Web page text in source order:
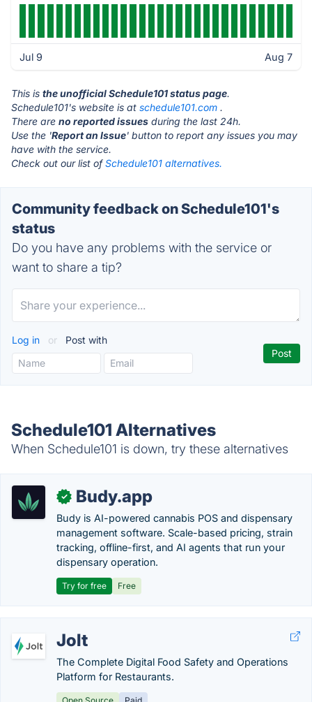
Jul 9 Aug 7
This is the unofficial Schedule101 status page.
Schedule101's website is at schedule101.com .
There are no reported issues during the last 24h.
Use the 'Report an Issue' button to report any issues you may
have with the service.
Check out our list ofSchedule101 alternatives.
Community feedback on Schedule101's
status
Do you have any problems with the service or
want to share a tip?
Log in or Post with
Schedule101 Alternatives
When Schedule101 is down, try these alternatives
✓ Budy.app
Budy is AI-powered cannabis POS and dispensary
management software. Scale-based pricing, strain
tracking, offline-first, and AI agents that run your
dispensary operation.
Try for free Free
Jolt
The Complete Digital Food Safety and Operations
Platform for Restaurants.